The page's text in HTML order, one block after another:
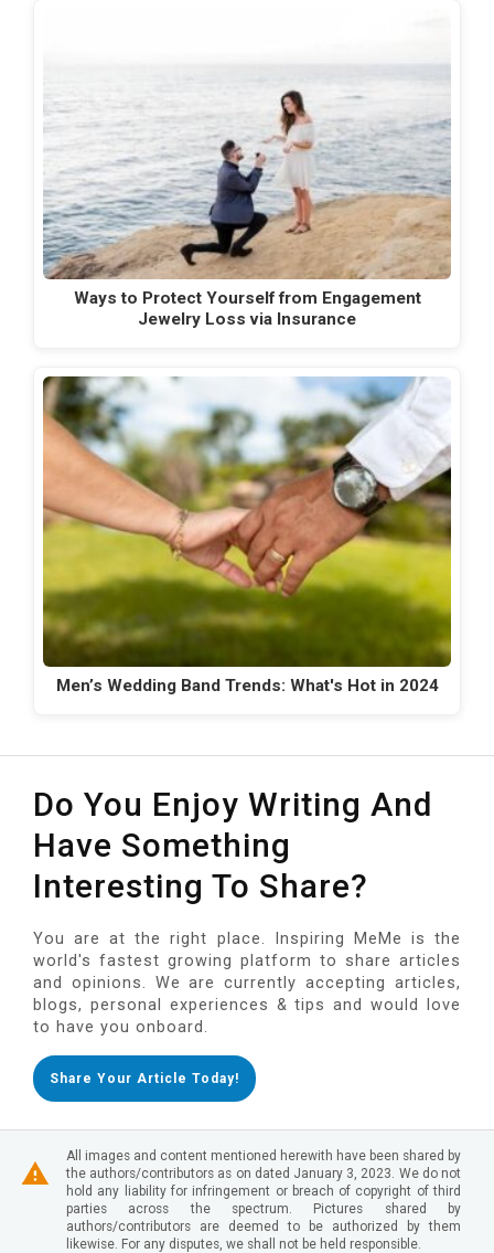
Ways to Protect Yourself from Engagement
Jewelry Loss via Insurance
Men’s Wedding Band Trends: What's Hot in 2024
Do You Enjoy Writing And
Have Something
Interesting To Share?
You are at the right place. Inspiring MeMe is the
world's fastest growing platform to share articles
and opinions. We are currently accepting articles,
blogs, personal experiences & tips and would love
to have you onboard.
Share Your Article Today!
All images and content mentioned herewith have been shared by
the authors/contributors as on dated January 3, 2023. We do not
hold any liability for infringement or breach of copyright of third
parties across the spectrum. Pictures shared by
authors/contributors are deemed to be authorized by them
likewise. For any disputes, we shall not be held responsible.